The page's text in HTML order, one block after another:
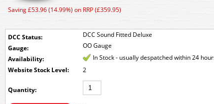
DCC Status:
DCC Sound Fitted Deluxe
Gauge:
OO Gauge
Saving £53.96 (14.99%) on RRP (£359.95)
Availability:
In Stock - usually despatched within 24
Stock Level:
2
Quantity: